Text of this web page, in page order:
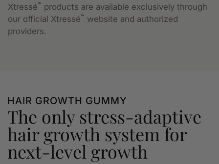
Xtressé™ products are available exclusively through
our official Xtressé™ website and authorized
providers.
HAIR GROWTH GUMMY
The only stress-adaptive
hair growth system for
next-level growth